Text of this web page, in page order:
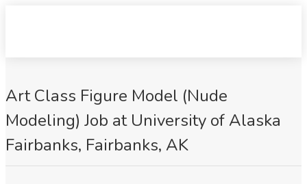
Art Class Figure Model (Nude
Modeling) Job at University of Alaska
Fairbanks, Fairbanks, AK